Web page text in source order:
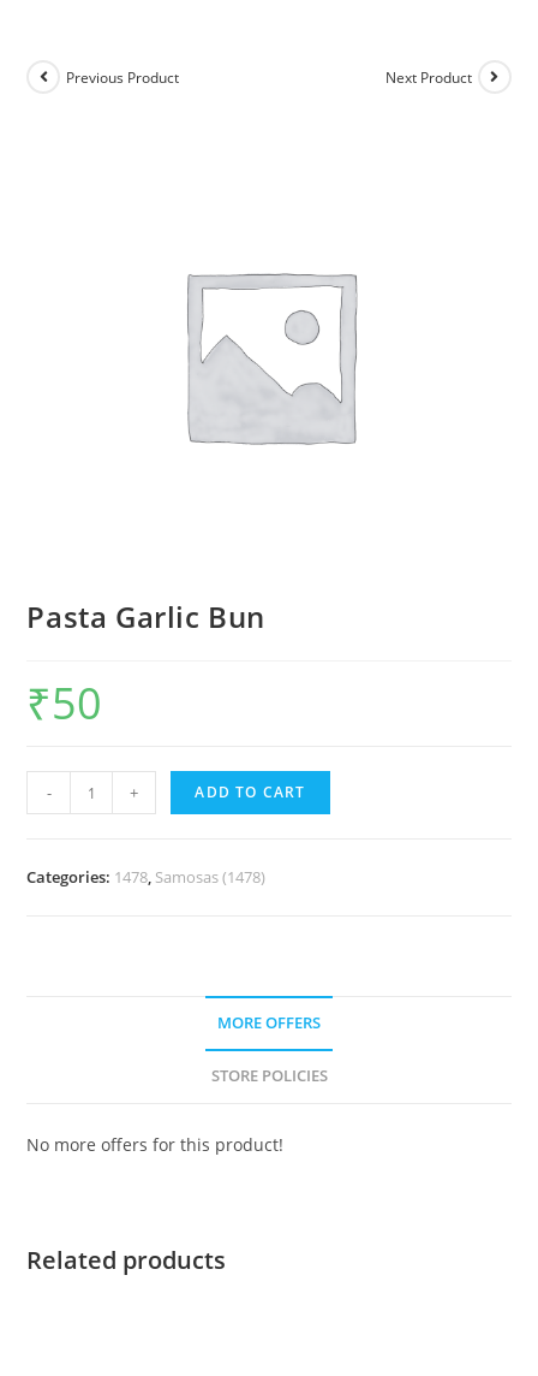
Previous Product Next Product
Pasta Garlic Bun
₹50
- + ADD TO CART
Categories: 1478, Samosas (1478)
MORE OFFERS
STORE POLICIES
No more offers for this product!
Related products